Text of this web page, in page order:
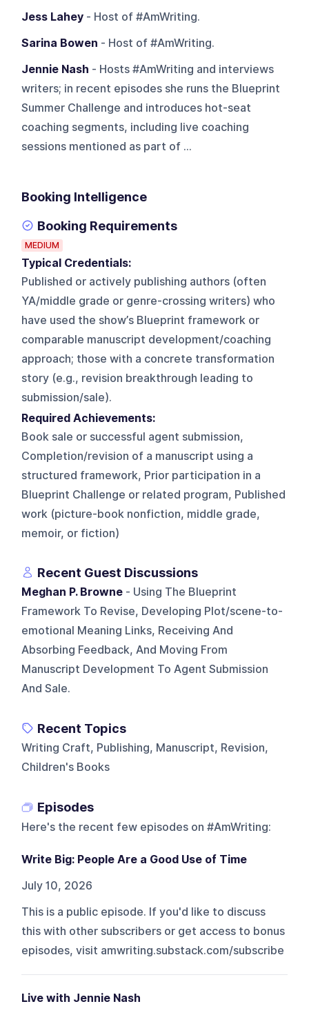
Jess Lahey - Host of #AmWriting.
Sarina Bowen - Host of #AmWriting.
Jennie Nash - Hosts #AmWriting and interviews
writers; in recent episodes she runs the Blueprint
Summer Challenge and introduces hot-seat
coaching segments, including live coaching
sessions mentioned as part of ...
Booking Intelligence
Booking Requirements
MEDIUM
Typical Credentials:
Published or actively publishing authors (often
YA/middle grade or genre-crossing writers) who
have used the show’s Blueprint framework or
comparable manuscript development/coaching
approach; those with a concrete transformation
story (e.g., revision breakthrough leading to
submission/sale).
Required Achievements:
Book sale or successful agent submission,
Completion/revision of a manuscript using a
structured framework, Prior participation in a
Blueprint Challenge or related program, Published
work (picture-book nonfiction, middle grade,
memoir, or fiction)
Recent Guest Discussions
Meghan P. Browne - Using The Blueprint
Framework To Revise, Developing Plot/scene-to-
emotional Meaning Links, Receiving And
Absorbing Feedback, And Moving From
Manuscript Development To Agent Submission
And Sale.
Recent Topics
Writing Craft, Publishing, Manuscript, Revision,
Children's Books
Episodes
Here's the recent few episodes on #AmWriting:
Write Big: People Are a Good Use of Time
July 10, 2026
This is a public episode. If you'd like to discuss
this with other subscribers or get access to bonus
episodes, visit amwriting.substack.com/subscribe
Live with Jennie Nash